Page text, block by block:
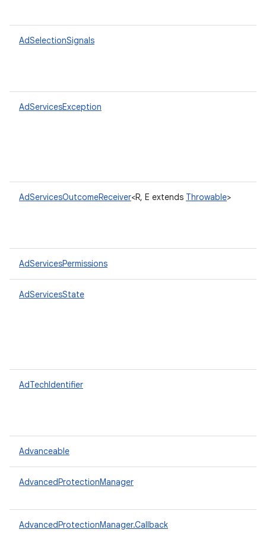
AdSelectionSignals
AdServicesException
AdServicesOutcomeReceiver<R, E extends Throwable>
AdServicesPermissions
AdServicesState
AdTechIdentifier
Advanceable
AdvancedProtectionManager
AdvancedProtectionManager.Callback